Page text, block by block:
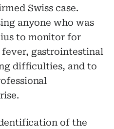
Swiss case.
anyone who was
to monitor for
gastrointestinal
difficulties, and to
of the